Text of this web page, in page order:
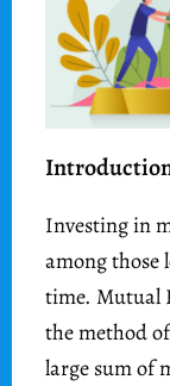
Investing in
among those
time. Mutual
the method
large sum of